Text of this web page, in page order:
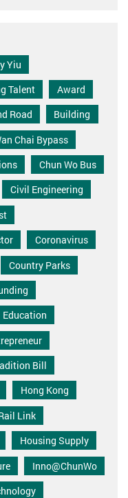
Yiu
Talent
Award
Road
Building
Chai Bypass
Chun Wo Bus
Civil Engineering
Coronavirus
Country Parks
Education
Bill
Hong Kong
Link
Housing Supply
Inno@ChunWo